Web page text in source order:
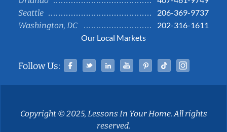
Seattle
206-369-9737
Washington, DC
202-316-1611
Our Local Markets
Follow Us: Facebook
TwitterLinked InYouTubePinterestTiktok
Copyright © 2025, Lessons In Your Home. All rights
reserved.